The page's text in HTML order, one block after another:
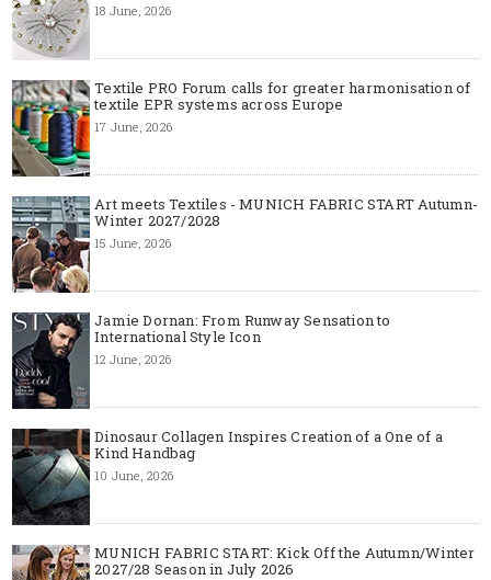
18 June, 2026
Textile PRO Forum calls for greater harmonisation of
textile EPR systems across Europe
17 June, 2026
Art meets Textiles - MUNICH FABRIC START Autumn-
Winter 2027/2028
15 June, 2026
Jamie Dornan: From Runway Sensation to
International Style Icon
12 June, 2026
Dinosaur Collagen Inspires Creation of a One of a
Kind Handbag
10 June, 2026
MUNICH FABRIC START: Kick Off the Autumn/Winter
2027/28 Season in July 2026